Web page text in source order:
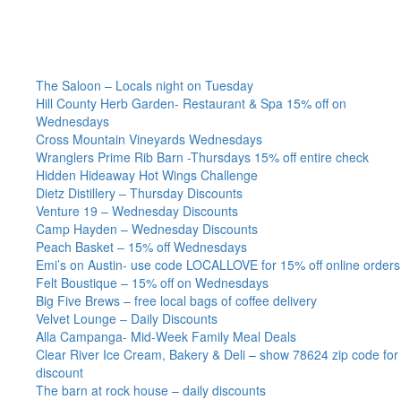
The Saloon – Locals night on Tuesday
Hill County Herb Garden- Restaurant & Spa 15% off on
Wednesdays
Cross Mountain Vineyards Wednesdays
Wranglers Prime Rib Barn -Thursdays 15% off entire check
Hidden Hideaway Hot Wings Challenge
Dietz Distillery – Thursday Discounts
Venture 19 – Wednesday Discounts
Camp Hayden – Wednesday Discounts
Peach Basket – 15% off Wednesdays
Emi’s on Austin- use code LOCALLOVE for 15% off online orders
Felt Boustique – 15% off on Wednesdays
Big Five Brews – free local bags of coffee delivery
Velvet Lounge – Daily Discounts
Alla Campanga- Mid-Week Family Meal Deals
Clear River Ice Cream, Bakery & Deli – show 78624 zip code for
discount
The barn at rock house – daily discounts